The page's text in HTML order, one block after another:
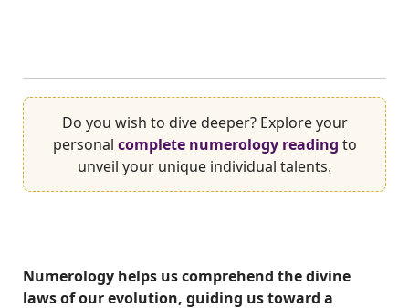
Do you wish to dive deeper? Explore your
personal complete numerology reading to
unveil your unique individual talents.
Numerology helps us comprehend the divine
laws of our evolution, guiding us toward a